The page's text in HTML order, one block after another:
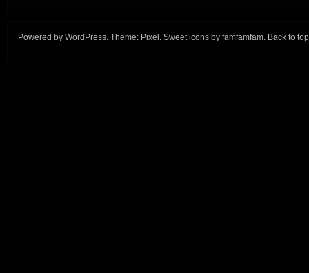
Powered by WordPress. Theme: Pixel . Sweet icons by famfamfam. Back to